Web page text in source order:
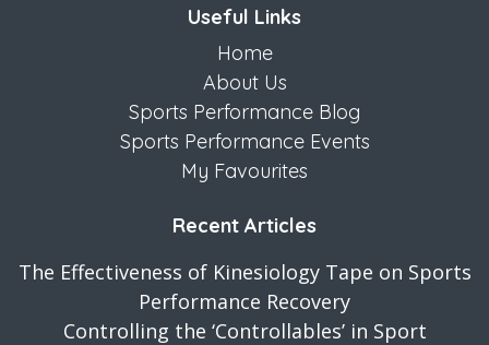
Useful Links
Home
About Us
Sports Performance Blog
Sports Performance Events
My Favourites
Recent Articles
The Effectiveness of Kinesiology Tape on Sports
Performance Recovery
Controlling the ‘Controllables’ in Sport